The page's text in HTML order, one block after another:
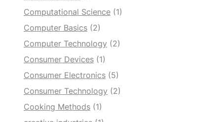
Computational Science (1)
Computer Basics (2)
Computer Technology (2)
Consumer Devices (1)
Consumer Electronics (5)
Consumer Technology (2)
Cooking Methods (1)